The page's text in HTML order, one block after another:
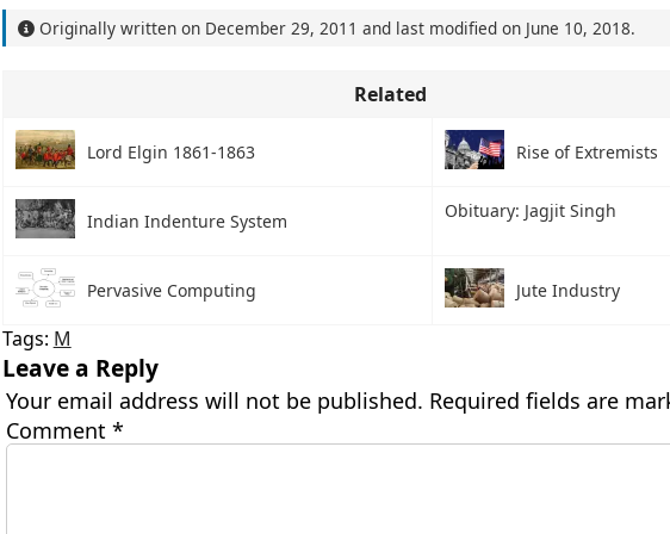
Originally written on December 29, 2011 and last modified on June 10, 2018.
Related
Lord Elgin 1861-1863 Rise of Extremists
Indian Indenture System Obituary: Jagjit Singh
Pervasive Computing Jute Industry
Tags: M
Leave a Reply
Your email address will not be published. Required fields are
Comment *